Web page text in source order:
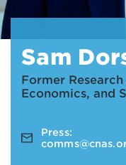
Sam
Former
Economics, and
Press: